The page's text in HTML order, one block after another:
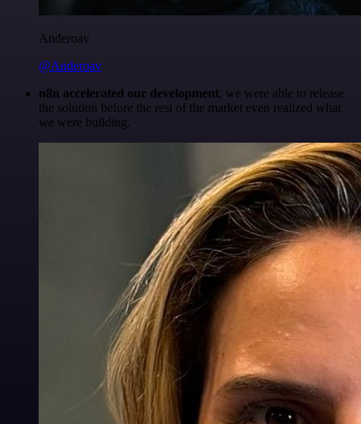
Anderoav
@Anderoav
n8n accelerated our development, we were able to release
the solution before the rest of the market even realized what
we were building.